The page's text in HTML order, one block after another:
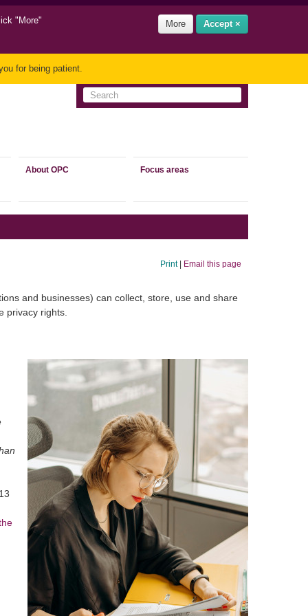
"More" More Accept ×
for being patient.
About OPC Focus areas
Print| Email this page
and businesses) can collect, store, use and share
privacy rights.